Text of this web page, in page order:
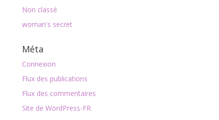
Non classé
woman's secret
Méta
Connexion
Flux des publications
Flux des commentaires
Site de WordPress-FR